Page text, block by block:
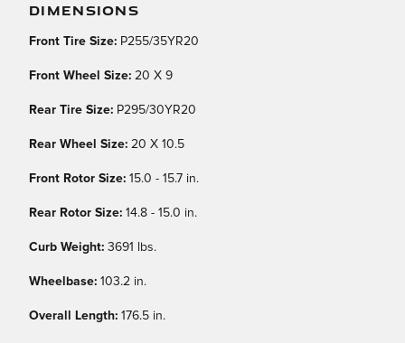
DIMENSIONS
Front Tire Size: P255/35YR20
Front Wheel Size: 20 X 9
Rear Tire Size: P295/30YR20
Rear Wheel Size: 20 X 10.5
Front Rotor Size: 15.0 - 15.7 in.
Rear Rotor Size: 14.8 - 15.0 in.
Curb Weight: 3691 lbs.
Wheelbase: 103.2 in.
Overall Length: 176.5 in.